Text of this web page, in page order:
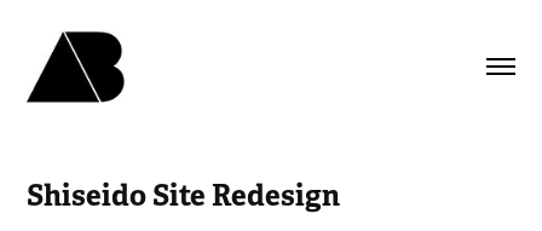
Shiseido Site Redesign